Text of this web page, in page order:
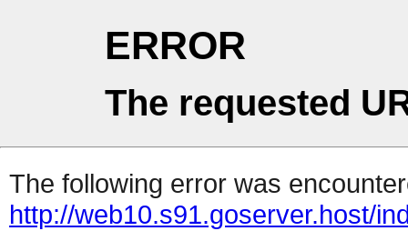
ERROR
The requested
The following error was
http://web10.s91.goserver.host/